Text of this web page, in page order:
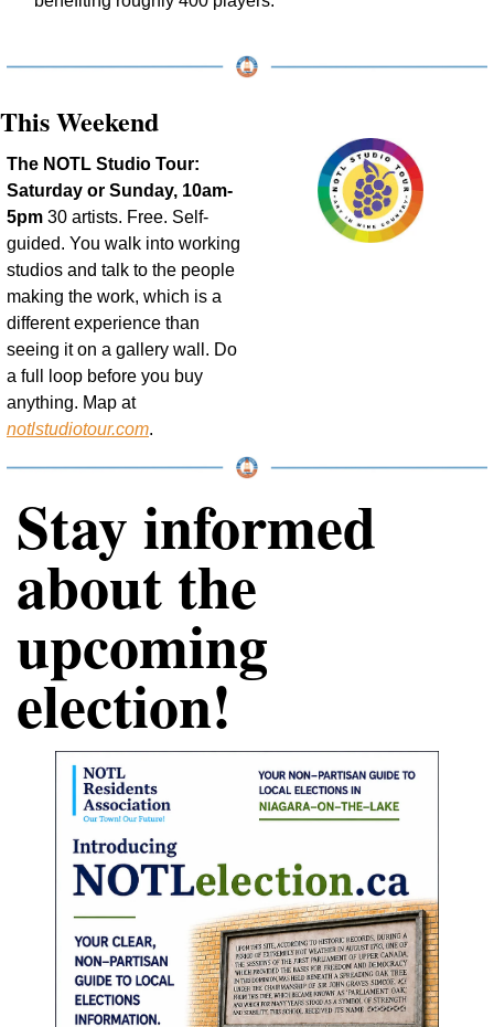
This Weekend
The NOTL Studio Tour:
Saturday or Sunday, 10am-
5pm 30 artists. Free. Self-
guided. You walk into working
studios and talk to the people
making the work, which is a
different experience than
seeing it on a gallery wall. Do
a full loop before you buy
anything. Map at
notlstudiotour.com.
Stay informed
about the
upcoming
election!